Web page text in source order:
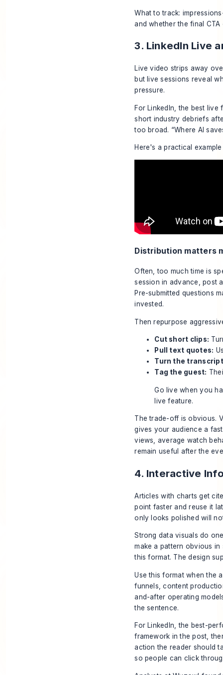
What to track:
and whether the final
3. LinkedIn Live
Live video strips away
but live sessions reveal
pressure.
For LinkedIn, the best
short industry debriefs
too broad. “Where AI
Here's a practical
Distribution matters
Often, too much time is
session in advance, post
Pre-submitted questions
invested.
Then repurpose
Cut short clips:
Pull text quotes:
Turn the
Tag the guest:
Go live when you
live feature.
The trade-off is obvious.
gives your audience a
views, average watch
remain useful after the
4. Interactive
Articles with charts get
point faster and reuse it
only looks polished will
Strong data visuals do
make a pattern obvious
this format. The design
Use this format when the
funnels, content
and-after operating
the sentence.
For LinkedIn, the best-
framework in the post,
action the reader should
so people can click